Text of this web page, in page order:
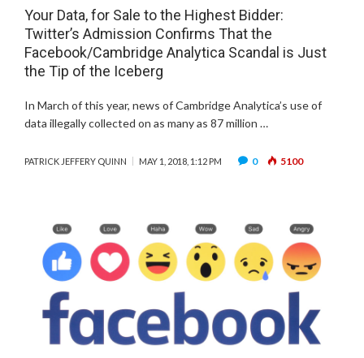
Your Data, for Sale to the Highest Bidder:
Twitter’s Admission Confirms That the
Facebook/Cambridge Analytica Scandal is Just
the Tip of the Iceberg
In March of this year, news of Cambridge Analytica’s use of
data illegally collected on as many as 87 million …
PATRICK JEFFERY QUINN MAY 1, 2018, 1:12 PM 0 5100